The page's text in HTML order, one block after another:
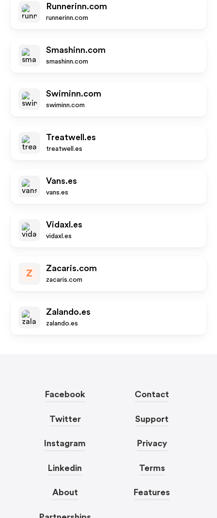
Runnerinn.com
runnerinn.com
Smashinn.com
smashinn.com
Swiminn.com
swiminn.com
Treatwell.es
treatwell.es
Vans.es
vans.es
Vidaxl.es
vidaxl.es
Z
Zacaris.com
zacaris.com
Zalando.es
zalando.es
Facebook
Twitter
Instagram
Linkedin
About
Contact
Support
Privacy
Terms
Features